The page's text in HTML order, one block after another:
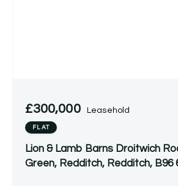
£300,000 Leasehold
FLAT
Lion & Lamb Barns Droitwich
Green, Redditch, Redditch, B96